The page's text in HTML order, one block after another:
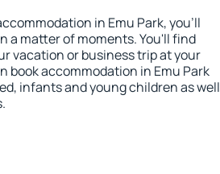
in Emu Park, you'll
a matter of moments. You'll find
vacation or business trip at your
book accommodation in Emu Park
infants and young children as well